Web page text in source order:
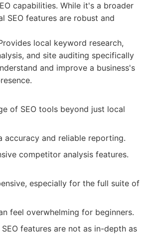
capabilities. While it's a broader
SEO features are robust and
local keyword research,
and site auditing specifically
and improve a business's
of SEO tools beyond just local
accuracy and reliable reporting.
competitor analysis features.
especially for the full suite of
feel overwhelming for beginners.
features are not as in-depth as